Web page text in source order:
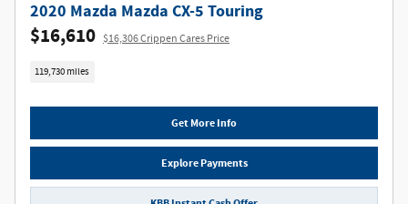
2020 Mazda Mazda CX-5 Touring
$16,610 $16,306 Crippen Cares Price
119,730 miles
Get More Info
Explore Payments